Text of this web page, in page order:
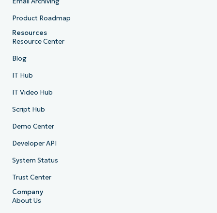
Product Roadmap
Resources
Resource Center
Blog
IT Hub
IT Video Hub
Script Hub
Demo Center
Developer API
System Status
Trust Center
Company
About Us